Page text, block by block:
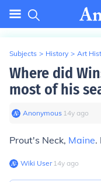
Subjects > History > Art
Where did
most of his
Anonymous∙ 14y ago
Prout's Neck, Maine.
Wiki User∙14y ago